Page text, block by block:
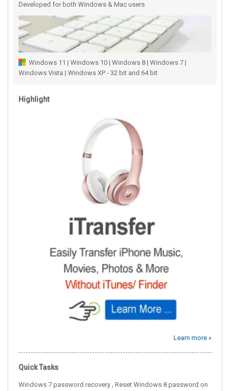
Developed for both Windows & Mac users
Windows 11 | Windows 10 | Windows 8 | Windows 7 |
Windows Vista | Windows XP - 32 bit and 64 bit
Highlight
Learn more »
Quick Tasks
Windows 7 password recovery , Reset Windows 8 password on